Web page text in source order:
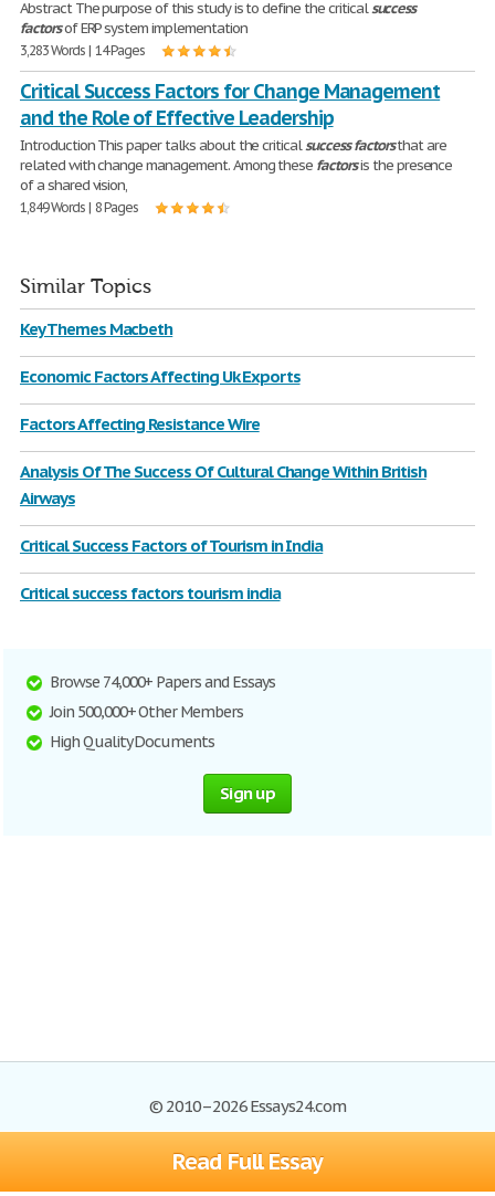
Read Full Essay
Abstract The purpose of this study is to define the criticalsuccess
factorsof ERP system implementation
3,283 Words | 14 Pages
Critical Success Factors for Change Management
and the Role of Effective Leadership
Introduction This paper talks about the criticalsuccess factorsthat are
related with change management. Among these factorsis the presence
of a shared vision,
1,849 Words | 8 Pages
Similar Topics
Key Themes Macbeth
Economic Factors Affecting Uk Exports
Factors Affecting Resistance Wire
Analysis Of The Success Of Cultural Change Within British
Airways
Critical Success Factors of Tourism in India
Critical success factors tourism india
Browse 74,000+ Papers and Essays
Join 500,000+ Other Members
High Quality Documents
Sign up
© 2010–2026 Essays24.com
Browse Essays
Search